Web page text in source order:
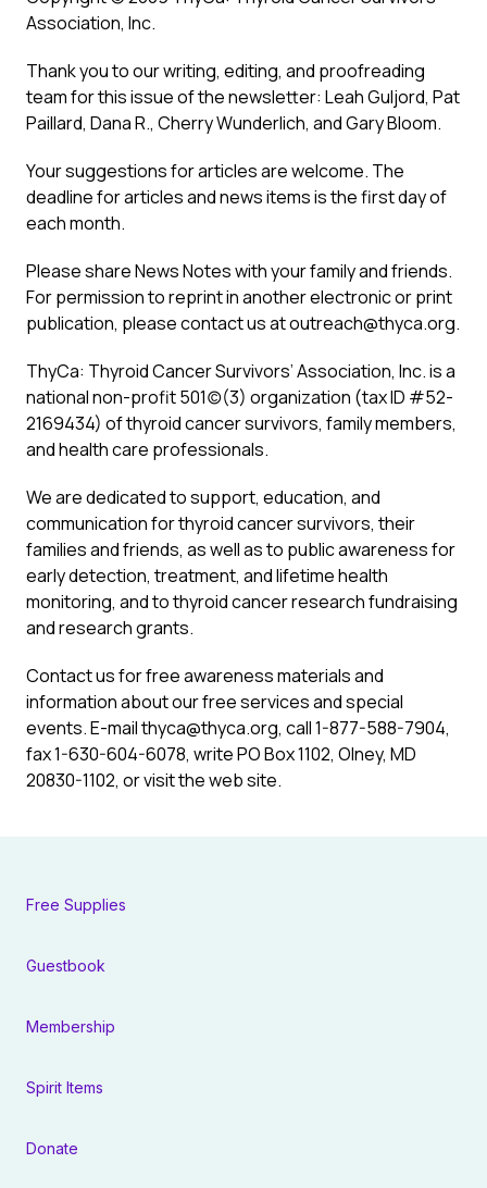
Association, Inc.
Thank you to our writing, editing, and proofreading
team for this issue of the newsletter: Leah Guljord, Pat
Paillard, Dana R., Cherry Wunderlich, and Gary Bloom.
Your suggestions for articles are welcome. The
deadline for articles and news items is the first day of
each month.
Please share News Notes with your family and friends.
For permission to reprint in another electronic or print
publication, please contact us atoutreach@thyca.org.
ThyCa: Thyroid Cancer Survivors’ Association, Inc. is a
national non-profit 501(c)(3) organization (tax ID #52-
2169434) of thyroid cancer survivors, family members,
and health care professionals.
We are dedicated to support, education, and
communication for thyroid cancer survivors, their
families and friends, as well as to public awareness for
early detection, treatment, and lifetime health
monitoring, and to thyroid cancer research fundraising
and research grants.
Contact us for free awareness materials and
information about our free services and special
events. E-mailthyca@thyca.org, call 1-877-588-7904,
fax 1-630-604-6078, write PO Box 1102, Olney, MD
20830-1102, or visit the web site.
Free Supplies
Guestbook
Membership
Spirit Items
Donate